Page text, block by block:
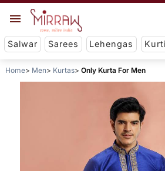
Salwar Sarees Lehengas
Home Men Kurtas Only Kurta For Men